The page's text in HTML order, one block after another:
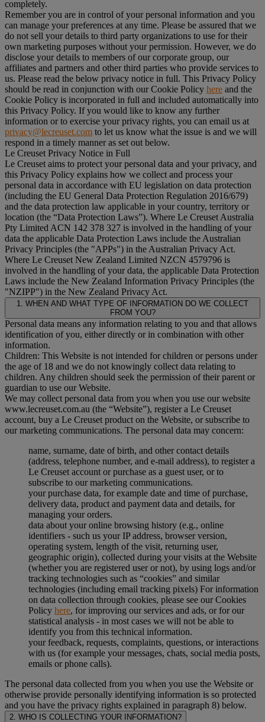
completely.
Remember you are in control of your personal information and you
can manage your preferences at any time. Please be assured that we
do not sell your details to third party organizations to use for their
own marketing purposes without your permission. However, we do
disclose your details to members of our corporate group, our
affiliates and partners and other third parties who provide services to
us. Please read the below privacy notice in full. This Privacy Policy
should be read in conjunction with our Cookie Policy here and the
Cookie Policy is incorporated in full and included automatically into
this Privacy Policy. If you would like to know any further
information or to exercise your privacy rights, you can email us at
privacy@lecreuset.com to let us know what the issue is and we will
respond in a timely manner as set out below.
Le Creuset Privacy Notice in Full
Le Creuset aims to protect your personal data and your privacy, and
this Privacy Policy explains how we collect and process your
personal data in accordance with EU legislation on data protection
(including the EU General Data Protection Regulation 2016/679)
and the data protection law applicable in your country, territory or
location (the “Data Protection Laws”). Where Le Creuset Australia
Pty Limited ACN 142 378 327 is involved in the handling of your
data the applicable Data Protection Laws include the Australian
Privacy Principles (the "APPs") in the Australian Privacy Act.
Where Le Creuset New Zealand Limited NZCN 4579796 is
involved in the handling of your data, the applicable Data Protection
Laws include the New Zealand Information Privacy Principles (the
"NZIPP") in the New Zealand Privacy Act.
1. WHEN AND WHAT TYPE OF INFORMATION DO WE COLLECT
FROM YOU?
Personal data means any information relating to you and that allows
identification of you, either directly or in combination with other
information.
Children: This Website is not intended for children or persons under
the age of 18 and we do not knowingly collect data relating to
children. Any children should seek the permission of their parent or
guardian to use our Website.
We may collect personal data from you when you use our website
www.lecreuset.com.au (the “Website”), register a Le Creuset
account, buy a Le Creuset product on the Website, or subscribe to
our marketing communications. The personal data may concern:
name, surname, date of birth, and other contact details
(address, telephone number, and e-mail address), to register a
Le Creuset account or purchase as a guest user, or to
subscribe to our marketing communications.
your purchase data, for example date and time of purchase,
delivery data, product and payment data and details, for
managing your orders.
data about your online browsing history (e.g., online
identifiers - such us your IP address, browser version,
operating system, length of the visit, returning user,
geographic origin), collected during your visits at the Website
(whether you are registered user or not), by using logs and/or
tracking technologies such as “cookies” and similar
technologies (including email tracking pixels) For information
on data collection through cookies, please see our Cookies
Policy here, for improving our services and ads, or for our
statistical analysis - in most cases we will not be able to
identify you from this technical information.
your feedback, requests, complaints, questions, or interactions
with us (for example your messages, chats, social media posts,
emails or phone calls).
The personal data collected from you when you use the Website or
otherwise provide personally identifying information is so protected
and you have the privacy rights explained in paragraph 8) below.
2. WHO IS COLLECTING YOUR INFORMATION?